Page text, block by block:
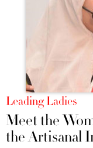
Leading Ladies
Meet the
the Artisanal